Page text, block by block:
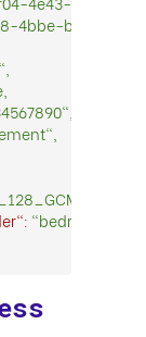
4bbe-b50c-
"bedrock.us-